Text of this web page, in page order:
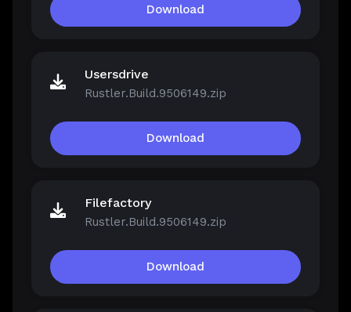
Download
Usersdrive
Rustler.Build.9506149.zip
Download
Filefactory
Rustler.Build.9506149.zip
Download